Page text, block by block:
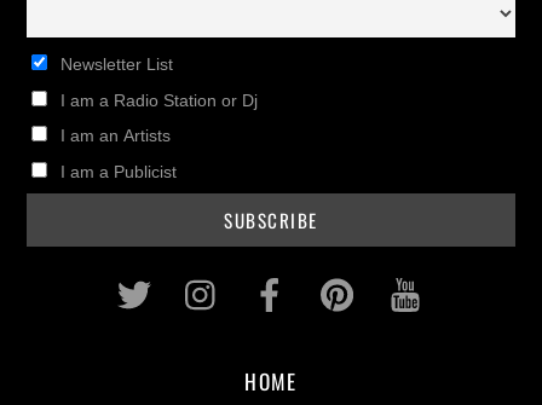
Newsletter List
I am a Radio Station or Dj
I am an Artists
I am a Publicist
Twitter InstagramFacebookPinterest
HOME